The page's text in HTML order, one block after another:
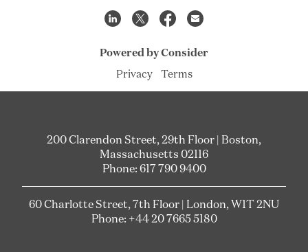
Powered by Consider
Privacy
Terms
200 Clarendon Street, 29th Floor | Boston,
Massachusetts 02116
Phone: 617 790 9400
60 Charlotte Street, 7th Floor | London, W1T 2NU
Phone: +44 20 7665 5180